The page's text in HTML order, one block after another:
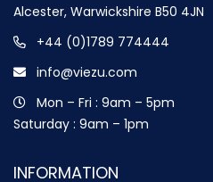
Alcester, Warwickshire B50 4JN
+44 (0)1789 774444
info@viezu.com
Mon – Fri : 9am – 5pm
Saturday : 9am – 1pm
INFORMATION